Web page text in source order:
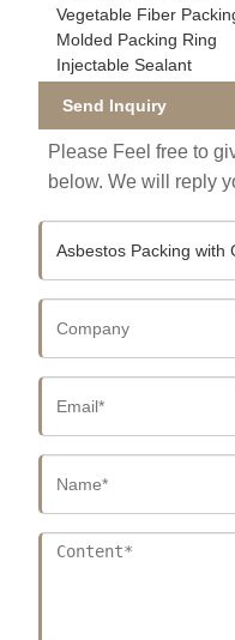
Vegetable Fiber
Molded Packing Ring
Injectable Sealant
Send Inquiry
Please Feel free to
below. We will reply